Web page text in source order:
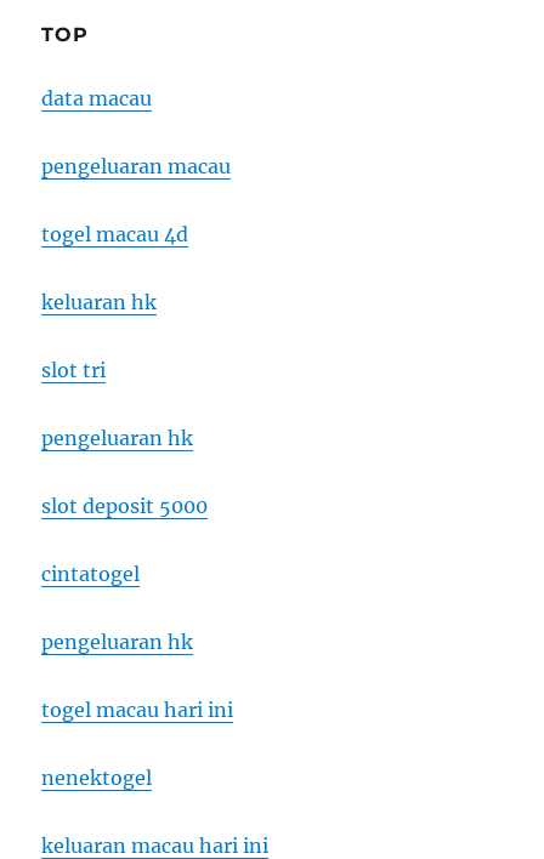
TOP
data macau
pengeluaran macau
togel macau 4d
keluaran hk
slot tri
pengeluaran hk
slot deposit 5000
cintatogel
pengeluaran hk
togel macau hari ini
nenektogel
keluaran macau hari ini